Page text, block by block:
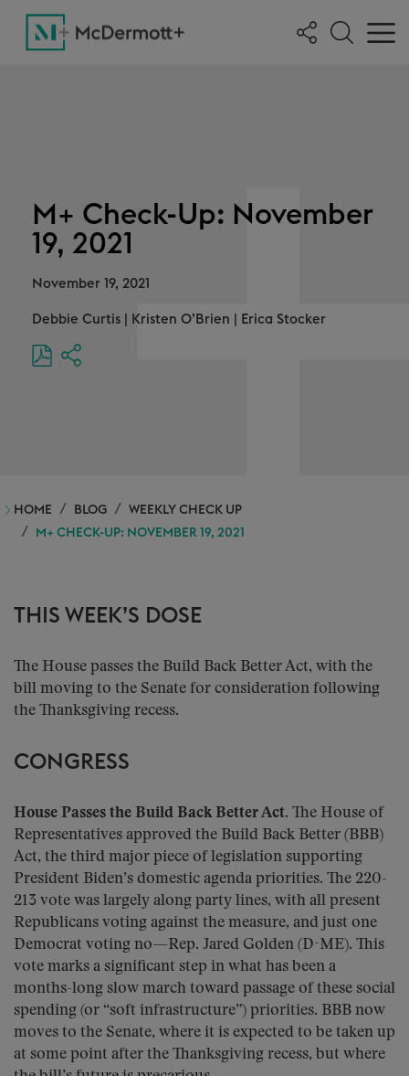
M+ Check-Up: November
19, 2021
November 19, 2021
Debbie Curtis Kristen O’Brien Erica Stocker
HOME BLOG
WEEKLY CHECK UP
M+ CHECK-UP: NOVEMBER 19, 2021
THIS WEEK’S DOSE
The House passes the Build Back Better Act, with the
bill moving to the Senate for consideration following
the Thanksgiving recess.
CONGRESS
House Passes the Build Back Better Act. The House of
Representatives approved the Build Back Better (BBB)
Act, the third major piece of legislation supporting
President Biden’s domestic agenda priorities. The 220-
213 vote was largely along party lines, with all present
Republicans voting against the measure, and just one
Democrat voting no—Rep. Jared Golden (D-ME). This
vote marks a significant step in what has been a
months-long slow march toward passage of these social
spending (or “soft infrastructure”) priorities. BBB now
moves to the Senate, where it is expected to be taken up
at some point after the Thanksgiving recess, but where